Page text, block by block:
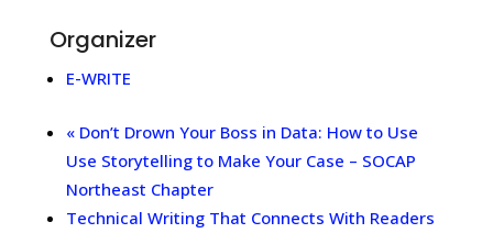
Organizer
E-WRITE
«Don’t Drown Your Boss in Data: How to Use
Use Storytelling to Make Your Case – SOCAP
Northeast Chapter
Technical Writing That Connects With Readers